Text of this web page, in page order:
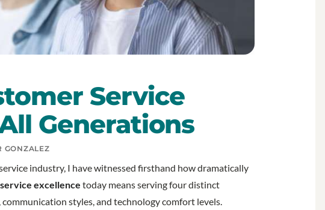
Service
Generations
GONZALEZ
industry, I have witnessed firsthand how dramatically
excellence today means serving four distinct
styles, and technology comfort levels.